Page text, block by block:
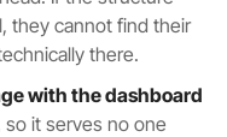
they cannot find their
there.
with the dashboard
it serves no one